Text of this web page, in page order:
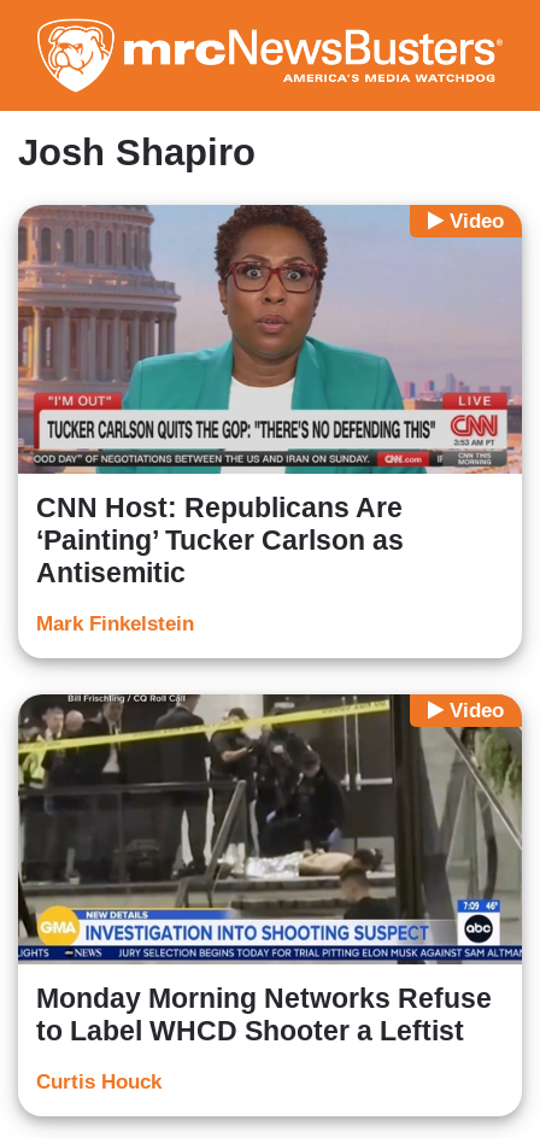
to
main
content
Josh Shapiro
Video
CNN Host: Republicans Are
‘Painting’ Tucker Carlson as
Antisemitic
Mark Finkelstein
Video
Monday Morning Networks Refuse
to Label WHCD Shooter a Leftist
Curtis Houck